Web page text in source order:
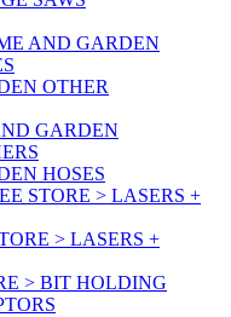
AND GARDEN
OTHER
GARDEN
HOSES
STORE > LASERS +
> LASERS +
> BIT HOLDING